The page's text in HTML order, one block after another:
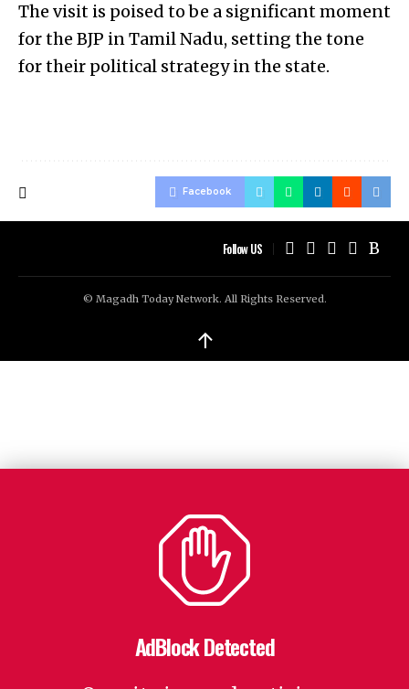
The visit is poised to be a significant moment
for the BJP in Tamil Nadu, setting the tone
for their political strategy in the state.
Facebook
Follow US
© Magadh Today Network. All Rights Reserved.
↑
AdBlock Detected